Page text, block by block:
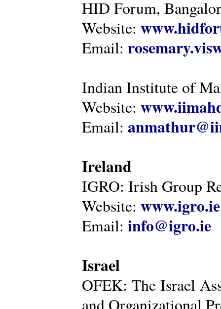
HID Forum,
Website:
Email:
Indian Institute of
Website:
Email:
Ireland
IGRO: Irish Group
Website: www.igro.ie
Email: info@igro.ie
Israel
OFEK: The Israel
and Organizational